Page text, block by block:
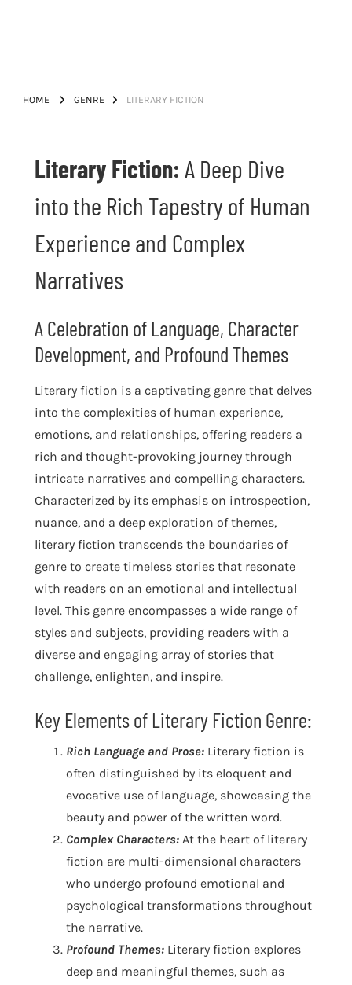
HOME GENRE LITERARY FICTION
Literary Fiction: A Deep Dive
into the Rich Tapestry of Human
Experience and Complex
Narratives
A Celebration of Language, Character
Development, and Profound Themes
Literary fiction is a captivating genre that delves
into the complexities of human experience,
emotions, and relationships, offering readers a
rich and thought-provoking journey through
intricate narratives and compelling characters.
Characterized by its emphasis on introspection,
nuance, and a deep exploration of themes,
literary fiction transcends the boundaries of
genre to create timeless stories that resonate
with readers on an emotional and intellectual
level. This genre encompasses a wide range of
styles and subjects, providing readers with a
diverse and engaging array of stories that
challenge, enlighten, and inspire.
Key Elements of Literary Fiction Genre:
Rich Language and Prose: Literary fiction is
often distinguished by its eloquent and
evocative use of language, showcasing the
beauty and power of the written word.
Complex Characters: At the heart of literary
fiction are multi-dimensional characters
who undergo profound emotional and
psychological transformations throughout
the narrative.
Profound Themes: Literary fiction explores
deep and meaningful themes, such as